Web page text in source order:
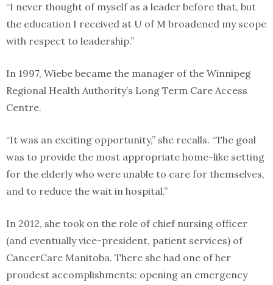
“I never thought of myself as a leader before that, but
the education I received at U of M broadened my scope
with respect to leadership.”
In 1997, Wiebe became the manager of the Winnipeg
Regional Health Authority’s Long Term Care Access
Centre.
“It was an exciting opportunity,” she recalls. “The goal
was to provide the most appropriate home-like setting
for the elderly who were unable to care for themselves,
and to reduce the wait in hospital.”
In 2012, she took on the role of chief nursing officer
(and eventually vice-president, patient services) of
CancerCare Manitoba. There she had one of her
proudest accomplishments: opening an emergency